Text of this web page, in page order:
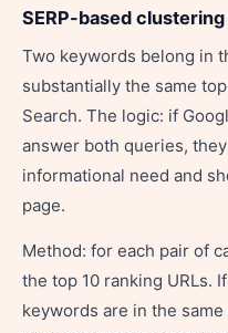
SERP-based
Two keywords belong in
substantially the same
Search. The logic: if
answer both queries,
informational need and
page.
Method: for each pair of
the top 10 ranking URLs.
keywords are in the